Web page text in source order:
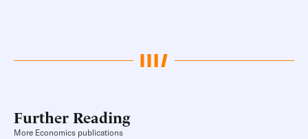
Further Reading
More Economics publications